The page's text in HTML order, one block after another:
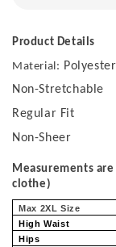
Product Details
Material: Polyester
Non-Stretchable
Regular Fit
Non-Sheer
Measurements
clothe)
Max 2XL Size
High Waist
Hips